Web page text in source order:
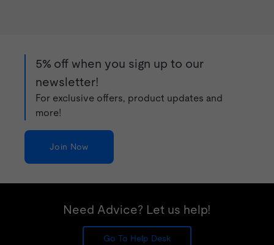
5% off when you sign up to our
newsletter!
For exclusive offers, product updates and
more!
Join Now
Need Advice? Let us help!
Go To Help Desk